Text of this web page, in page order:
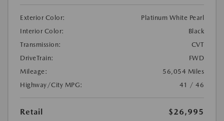
Exterior Color:
Platinum White Pearl
Interior Color:
Black
Transmission:
CVT
DriveTrain:
FWD
Mileage:
56,054 Miles
Highway/City MPG:
41 / 46
Retail
$26,995